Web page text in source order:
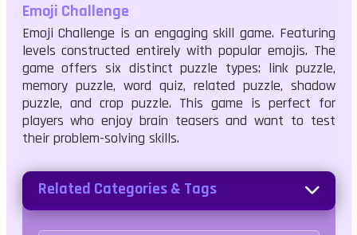
Emoji Challenge
Emoji Challenge is an engaging skill game. Featuring
levels constructed entirely with popular emojis. The
game offers six distinct puzzle types: link puzzle,
memory puzzle, word quiz, related puzzle, shadow
puzzle, and crop puzzle. This game is perfect for
players who enjoy brain teasers and want to test
their problem-solving skills.
Related Categories & Tags